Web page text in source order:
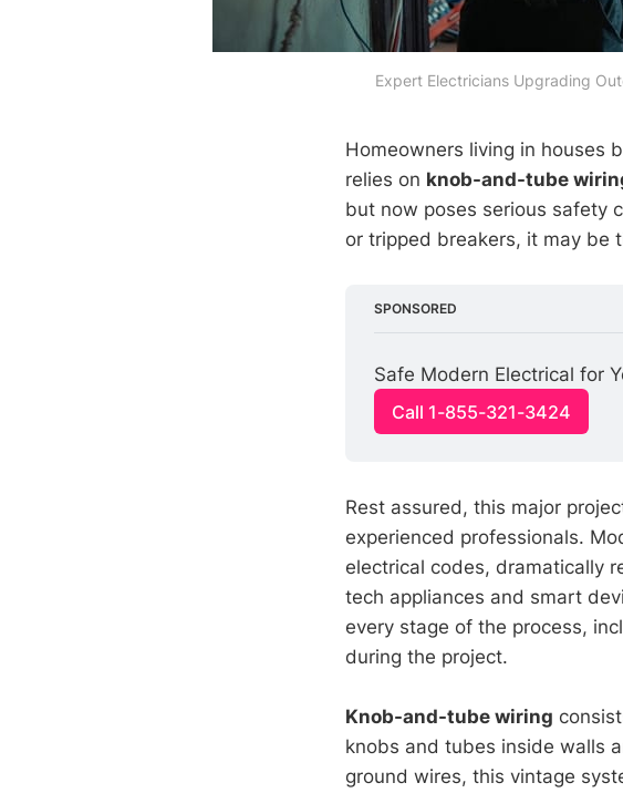
Expert Electricians Upgrading
Homeowners living in houses
relies on knob-and-tube
but now poses serious safety
or tripped breakers, it may be
SPONSORED
Safe Modern Electrical for
Call 1-855-321-3424
Rest assured, this major
experienced professionals.
electrical codes, dramatically
tech appliances and smart
every stage of the process,
during the project.
Knob-and-tube wiring
knobs and tubes inside walls
ground wires, this vintage